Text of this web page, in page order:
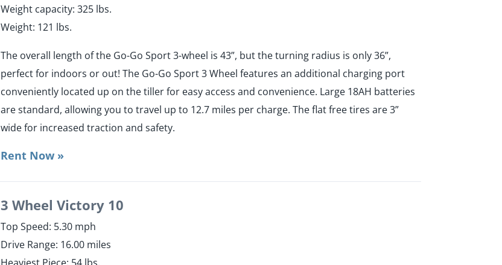
Weight capacity: 325 lbs.
Weight: 121 lbs.
The overall length of the Go-Go Sport 3-wheel is 43”, but the turning radius is only 36”,
perfect for indoors or out! The Go-Go Sport 3 Wheel features an additional charging port
conveniently located up on the tiller for easy access and convenience. Large 18AH batteries
are standard, allowing you to travel up to 12.7 miles per charge. The flat free tires are 3”
wide for increased traction and safety.
Rent Now »
3 Wheel Victory 10
Top Speed: 5.30 mph
Drive Range: 16.00 miles
Heaviest Piece: 54 lbs.